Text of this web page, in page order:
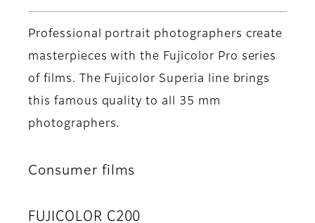
Professional portrait photographers create
masterpieces with the Fujicolor Pro series
of films. The Fujicolor Superia line brings
this famous quality to all 35 mm
photographers.
Consumer films
FUJICOLOR C200